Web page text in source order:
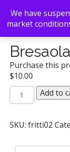
Back To Search
Purchase this
$10.00
Bresaola
Della
quantity
Add to
SKU: fritti02
We have
market